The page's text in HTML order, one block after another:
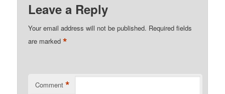
Leave a Reply
Your email address will not be published. Required fields
are marked*
Comment *